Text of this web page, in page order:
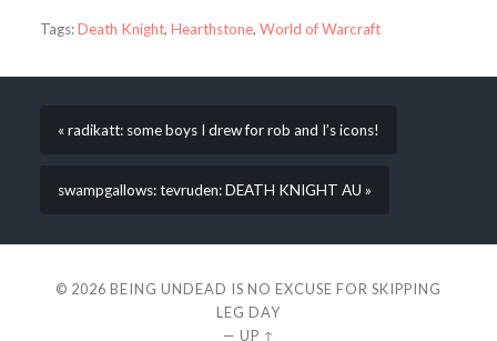
Tags:Death Knight, Hearthstone, World of Warcraft
« radikatt: some boys I drew for rob and I’s icons!
swampgallows: tevruden: DEATH KNIGHT AU »
© 2026 BEING UNDEAD IS NO EXCUSE FOR SKIPPING
LEG DAY
— UP ↑